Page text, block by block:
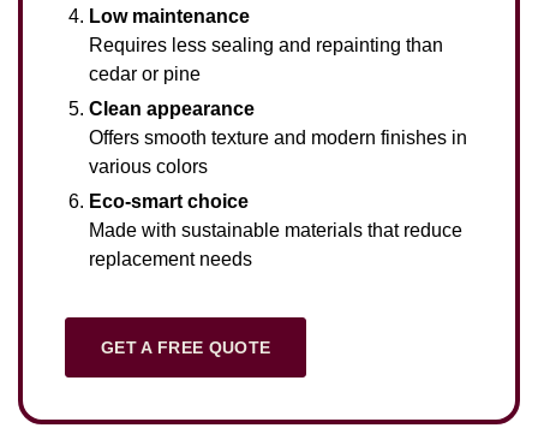
Low maintenance
Requires less sealing and repainting than
cedar or pine
Clean appearance
Offers smooth texture and modern finishes in
various colors
Eco-smart choice
Made with sustainable materials that reduce
replacement needs
GET A FREE QUOTE